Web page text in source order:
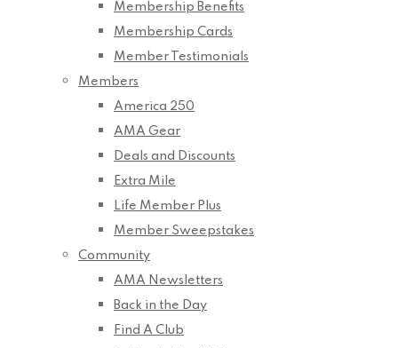
Membership Benefits
Membership Cards
Member Testimonials
Members
America 250
AMA Gear
Deals and Discounts
Extra Mile
Life Member Plus
Member Sweepstakes
Community
AMA Newsletters
Back in the Day
Find A Club